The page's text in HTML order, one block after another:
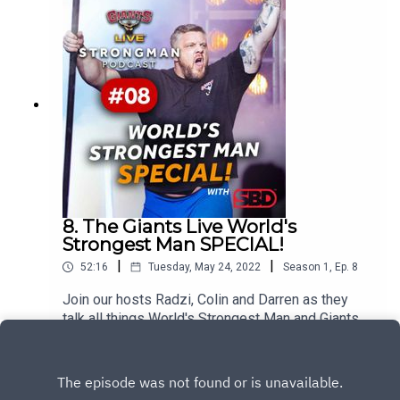
talks us through the highs and lows of his career,
the upcoming World's Strongest Man contest as
well as his ambition to pull the heaviest deadlift
in history at this years World Deadlift
Championships on Cardiff.
8. The Giants Live World's
Strongest Man SPECIAL!
52:16 | Tuesday, May 24, 2022 | Season 1 , Ep. 8
Join our hosts Radzi, Colin and Darren as they
talk all things World's Strongest Man and Giants